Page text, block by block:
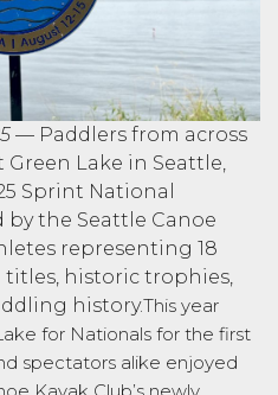
— Paddlers from across
Lake in Seattle,
Sprint National
the Seattle Canoe
representing 18
historic trophies,
history.This year
for Nationals for the first
spectators alike enjoyed